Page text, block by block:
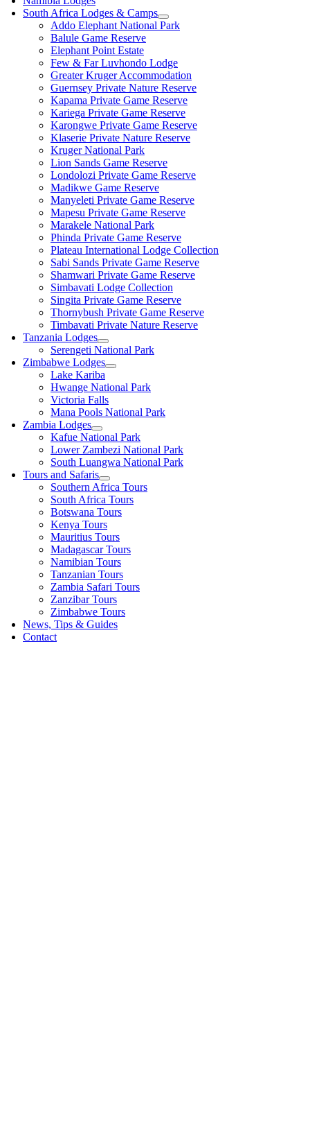
South Africa Lodges & Camps
Addo Elephant National Park
Balule Game Reserve
Elephant Point Estate
Few & Far Luvhondo Lodge
Greater Kruger Accommodation
Guernsey Private Nature Reserve
Kapama Private Game Reserve
Kariega Private Game Reserve
Karongwe Private Game Reserve
Klaserie Private Nature Reserve
Kruger National Park
Lion Sands Game Reserve
Londolozi Private Game Reserve
Madikwe Game Reserve
Manyeleti Private Game Reserve
Mapesu Private Game Reserve
Marakele National Park
Phinda Private Game Reserve
Plateau International Lodge Collection
Sabi Sands Private Game Reserve
Shamwari Private Game Reserve
Simbavati Lodge Collection
Singita Private Game Reserve
Thornybush Private Game Reserve
Timbavati Private Nature Reserve
Tanzania Lodges
Serengeti National Park
Zimbabwe Lodges
Lake Kariba
Hwange National Park
Victoria Falls
Mana Pools National Park
Zambia Lodges
Kafue National Park
Lower Zambezi National Park
South Luangwa National Park
Tours and Safaris
Southern Africa Tours
South Africa Tours
Botswana Tours
Kenya Tours
Mauritius Tours
Madagascar Tours
Namibian Tours
Tanzanian Tours
Zambia Safari Tours
Zanzibar Tours
Zimbabwe Tours
News, Tips & Guides
Contact